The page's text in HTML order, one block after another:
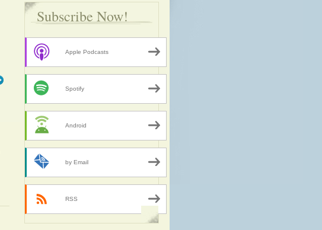
Subscribe Now!
Apple Podcasts
Spotify
Android
by Email
RSS